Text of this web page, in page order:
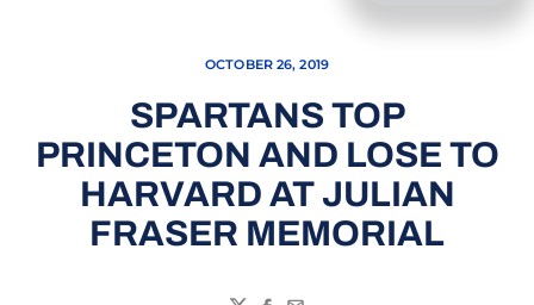
OCTOBER 26, 2019
SPARTANS TOP
PRINCETON AND LOSE TO
HARVARD AT JULIAN
FRASER MEMORIAL